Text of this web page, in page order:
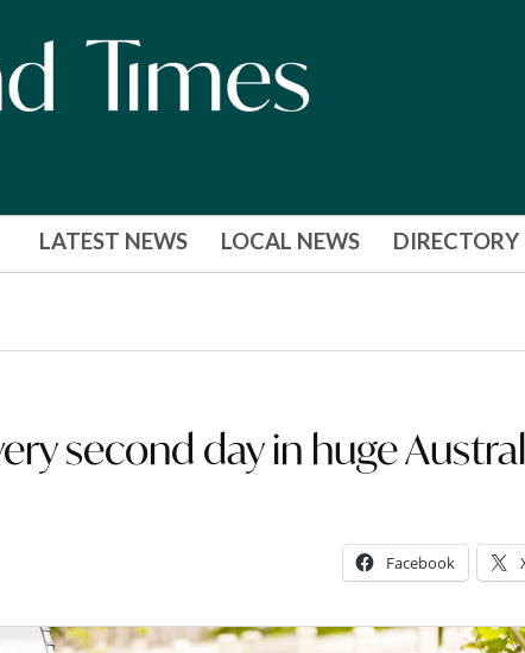
LATEST NEWS LOCAL NEWS DIRECTORY
second day in huge
Facebook